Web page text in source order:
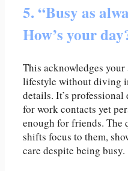
5. “Busy as
How’s your
This acknowledges your
lifestyle without diving
details. It’s professional
for work contacts yet
enough for friends. The
shifts focus to them,
care despite being busy.